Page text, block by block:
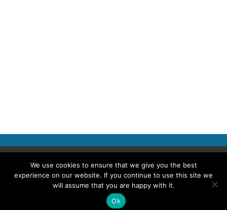
Copyright © 2026 Police Professional
TERMS OF USE ABOUT POLICE PROFESSIONAL
PRIVACY POLICY
ACCESSIBILITY STATEMENT
We use cookies to ensure that we give you the best
experience on our website. If you continue to use this site we
will assume that you are happy with it.
Ok